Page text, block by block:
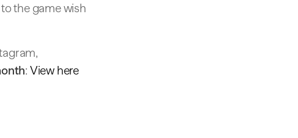
the game wish
: View here